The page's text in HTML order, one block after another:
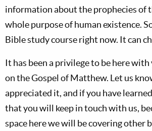
information about the prophecies of
whole purpose of human existence.
Bible study course right now. It can
It has been a privilege to be here
on the Gospel of Matthew. Let us
appreciated it, and if you have
that you will keep in touch with us,
space here we will be covering other